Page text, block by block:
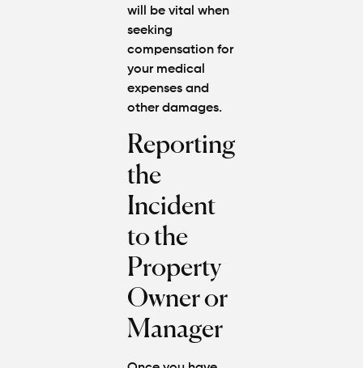
will be vital when
seeking
compensation for
your medical
expenses and
other damages.
Reporting
the
Incident
to the
Property
Owner or
Manager